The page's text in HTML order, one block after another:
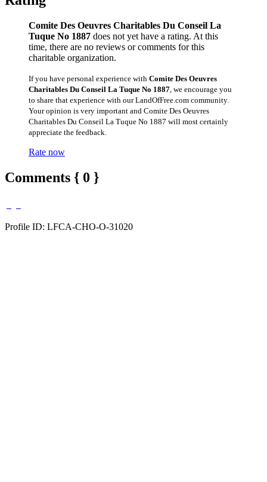
Comite Des Oeuvres Charitables Du Conseil La
Tuque No 1887 does not yet have a rating. At this
time, there are no reviews or comments for this
charitable organization.
If you have personal experience with Comite Des Oeuvres
Charitables Du Conseil La Tuque No 1887 , we encourage you
to share that experience with our LandOfFree.com community.
Your opinion is very important and Comite Des Oeuvres
Charitables Du Conseil La Tuque No 1887 will most certainly
appreciate the feedback.
Rate now
Comments { 0 }
Profile ID: LFCA-CHO-O-31020